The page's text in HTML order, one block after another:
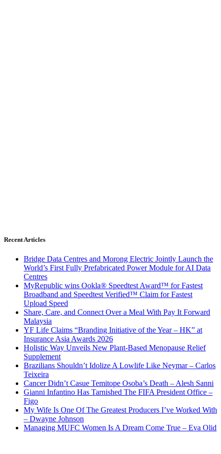
Recent Articles
Bridge Data Centres and Morong Electric Jointly Launch the
World’s First Fully Prefabricated Power Module for AI Data
Centres
MyRepublic wins Ookla® Speedtest Award™ for Fastest
Broadband and Speedtest Verified™ Claim for Fastest
Upload Speed
Share, Care, and Connect Over a Meal With Pay It Forward
Malaysia
YF Life Claims “Branding Initiative of the Year – HK” at
Insurance Asia Awards 2026
Holistic Way Unveils New Plant-Based Menopause Relief
Supplement
Brazilians Shouldn’t Idolize A Lowlife Like Neymar – Carlos
Teixeira
Cancer Didn’t Casue Temitope Osoba’s Death – Alesh Sanni
Gianni Infantino Has Tarnished The FIFA President Office –
Figo
My Wife Is One Of The Greatest Producers I’ve Worked With
– Dwayne Johnson
Managing MUFC Women Is A Dream Come True – Eva Olid